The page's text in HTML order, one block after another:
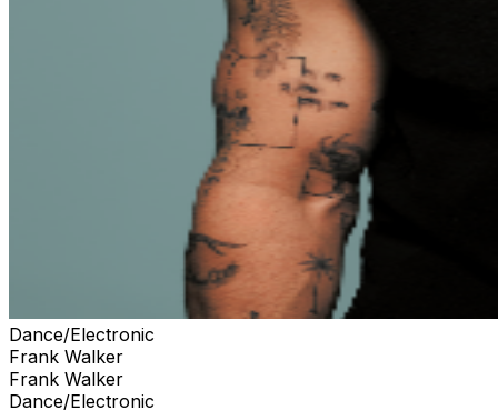
Dance/Electronic
Frank Walker
Frank Walker
Dance/Electronic